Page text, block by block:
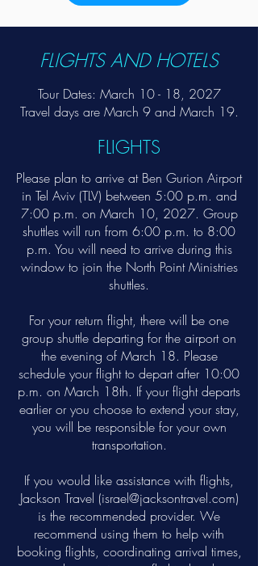
FLIGHTS AND HOTELS
Tour Dates: March 10 - 18, 2027​
Travel days are March 9 and March 19.
FLIGHTS
Please plan to arrive at Ben Gurion Airport
in Tel Aviv (TLV) between 5:00 p.m. and
7:00 p.m. on March 10, 2027. Group
shuttles will run from 6:00 p.m. to 8:00
p.m. You will need to arrive during this
window to join the North Point Ministries
shuttles.
For your return flight, there will be one
group shuttle departing for the airport on
the evening of March 18. Please
schedule your flight to depart after 10:00
p.m. on March 18th. If your flight departs
earlier or you choose to extend your stay,
you will be responsible for your own
transportation.
If you would like assistance with flights,
Jackson Travel (israel@jacksontravel.com)
is the recommended provider. We
recommend using them to help with
booking flights, coordinating arrival times,